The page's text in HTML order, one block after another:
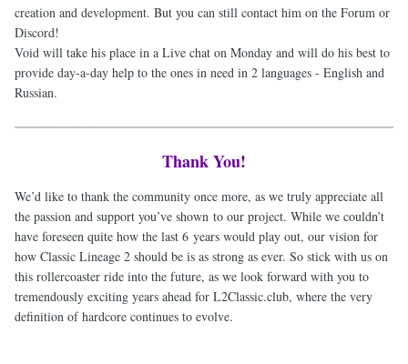
creation and development. But you can still contact him on the Forum or
Discord!
Void will take his place in a Live chat on Monday and will do his best to
provide day-a-day help to the ones in need in 2 languages - English and
Russian.
Thank You!
We’d like to thank the community once more, as we truly appreciate all
the passion and support you’ve shown to our project. While we couldn’t
have foreseen quite how the last 6 years would play out, our vision for
how Classic Lineage 2 should be is as strong as ever. So stick with us on
this rollercoaster ride into the future, as we look forward with you to
tremendously exciting years ahead for L2Classic.club, where the very
definition of hardcore continues to evolve.